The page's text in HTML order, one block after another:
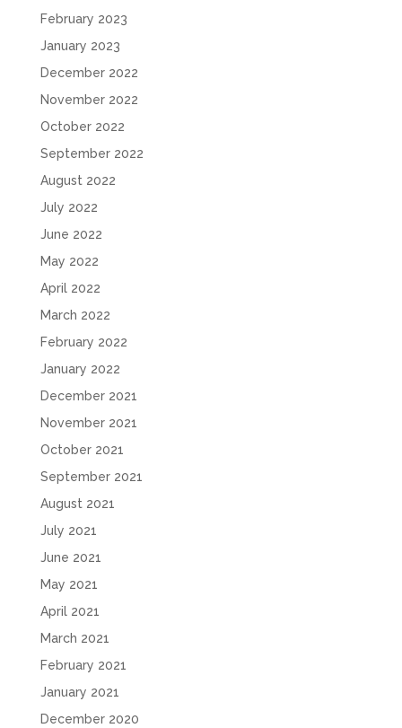
February 2023
January 2023
December 2022
November 2022
October 2022
September 2022
August 2022
July 2022
June 2022
May 2022
April 2022
March 2022
February 2022
January 2022
December 2021
November 2021
October 2021
September 2021
August 2021
July 2021
June 2021
May 2021
April 2021
March 2021
February 2021
January 2021
December 2020